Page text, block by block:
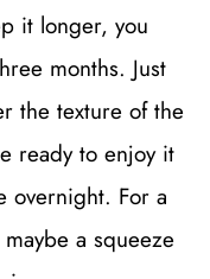
it longer, you
months. Just
the texture of the
ready to enjoy it
overnight. For a
a squeeze